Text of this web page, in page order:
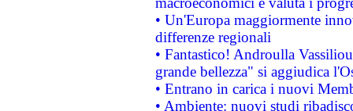
• Un'Europa maggiormente
differenze regionali
• Fantastico! Androulla
grande bellezza" si aggiudica
• Entrano in carica i nuovi
• Ambiente: nuovi studi